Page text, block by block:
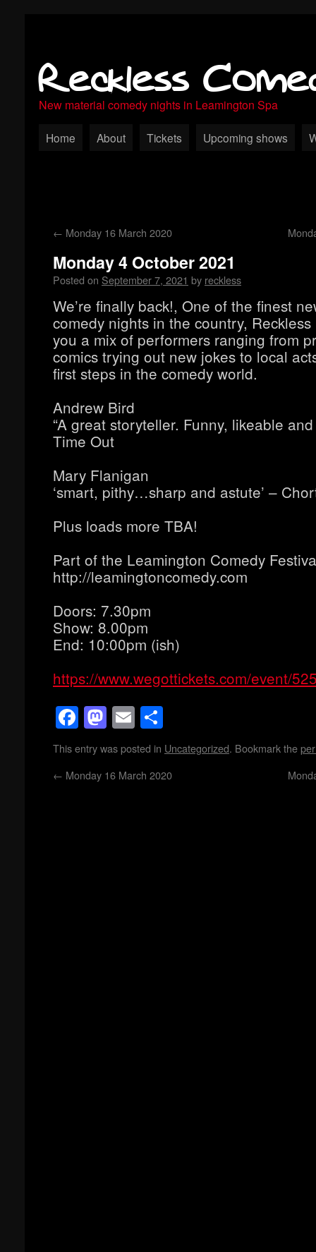
Reckless
New material comedy nights in Leamington Spa
Home About Tickets Upcoming shows
← Monday 16 March 2020
Monday 4 October 2021
Posted on September 7, 2021 by reckless
We’re finally back!, One of the finest
comedy nights in the country,
you a mix of performers ranging from
comics trying out new jokes to local
first steps in the comedy world.
Andrew Bird
“A great storyteller. Funny, likeable
Time Out
Mary Flanigan
‘smart, pithy…sharp and astute’ –
Plus loads more TBA!
Part of the Leamington Comedy
http://leamingtoncomedy.com
Doors: 7.30pm
Show: 8.00pm
End: 10:00pm (ish)
https://www.wegottickets.com/event/
Facebook
Mastodon
Email
This entry was posted in Uncategorized. Bookmark the
← Monday 16 March 2020